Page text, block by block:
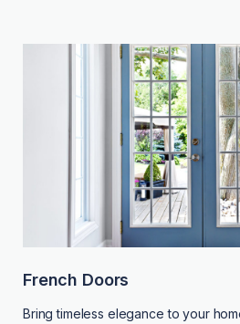
French Doors
Bring timeless elegance to your